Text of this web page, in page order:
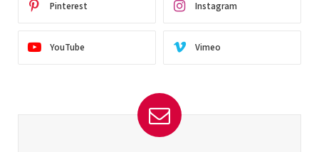
Pinterest Instagram
YouTube Vimeo